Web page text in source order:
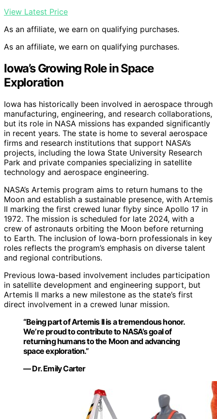
View Latest Price
As an affiliate, we earn on qualifying purchases.
As an affiliate, we earn on qualifying purchases.
Iowa’s Growing Role in Space
Exploration
Iowa has historically been involved in aerospace through
manufacturing, engineering, and research collaborations,
but its role in NASA missions has expanded significantly
in recent years. The state is home to several aerospace
firms and research institutions that support NASA’s
projects, including the Iowa State University Research
Park and private companies specializing in satellite
technology and aerospace engineering.
NASA’s Artemis program aims to return humans to the
Moon and establish a sustainable presence, with Artemis
II marking the first crewed lunar flyby since Apollo 17 in
1972. The mission is scheduled for late 2024, with a
crew of astronauts orbiting the Moon before returning
to Earth. The inclusion of Iowa-born professionals in key
roles reflects the program’s emphasis on diverse talent
and regional contributions.
Previous Iowa-based involvement includes participation
in satellite development and engineering support, but
Artemis II marks a new milestone as the state’s first
direct involvement in a crewed lunar mission.
“Being part of Artemis II is a tremendous honor.
We’re proud to contribute to NASA’s goal of
returning humans to the Moon and advancing
space exploration.”
— Dr. Emily Carter